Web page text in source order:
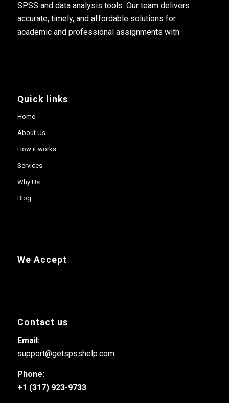
SPSS and data analysis tools. Our team delivers
accurate, timely, and affordable solutions for
academic and professional assignments with
Quick links
Home
About Us
How it works
Services
Why Us
Blog
We Accept
Contact us
Email:
support@getspsshelp.com
Phone:
+1 (317) 923-9733